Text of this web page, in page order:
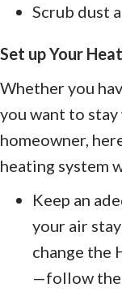
Scrub dust
Set up Your
Whether you
you want to stay
homeowner,
heating system
Keep an
your air
change the
—follow the